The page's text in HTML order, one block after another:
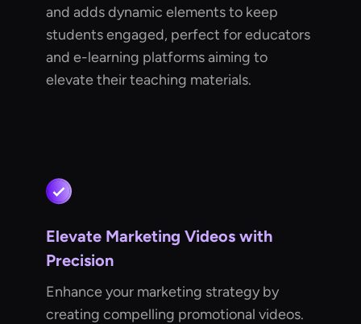
and adds dynamic elements to keep
students engaged, perfect for educators
and e-learning platforms aiming to
elevate their teaching materials.
Elevate Marketing Videos with
Precision
Enhance your marketing strategy by
creating compelling promotional videos.